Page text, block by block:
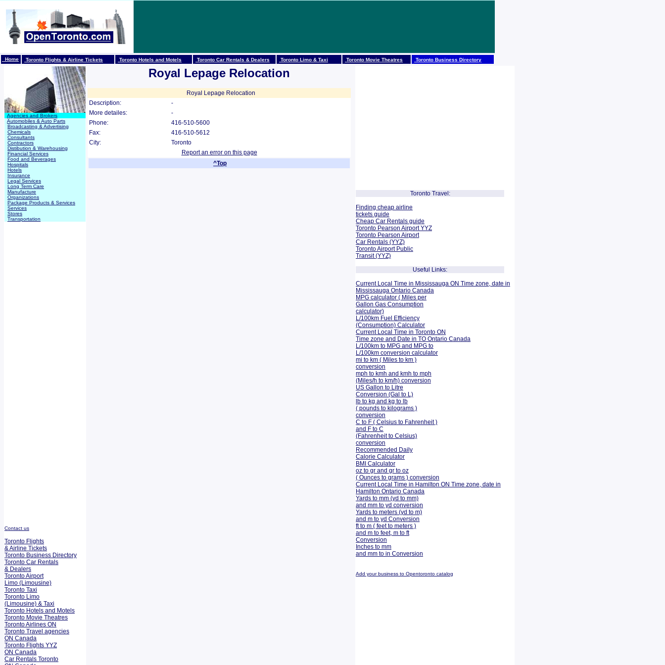
Home Toronto Flights & Airline Tickets Toronto Hotels and Motels Toronto Car Rentals & Dealers Toronto Limo & Taxi Toronto Movie Theatres Toronto Business Directory
Agencies and Brokers
Automobiles & Auto Parts
Broadcasting & Advertising
Chemicals
Consultants
Contractors
Distibution & Warehousing
Financial Services
Food and Beverages
Hospitals
Hotels
Insurance
Legal Services
Long Term Care
Manufacture
Organizations
Package Products & Services
Services
Stores
Transportation
Contact us
Toronto Flights
& Airline Tickets
Toronto Business Directory
Toronto Car Rentals
& Dealers
Toronto Airport
Limo (Limousine)
Toronto Taxi
Toronto Limo
(Limousine) & Taxi
Toronto Hotels and Motels
Toronto Movie Theatres
Toronto Airlines ON
Toronto Travel agencies
ON Canada
Toronto Flights YYZ
ON Canada
Car Rentals Toronto
Royal Lepage Relocation
Royal Lepage Relocation
Description:
-
More detailes:
-
Phone:
416-510-5600
Fax:
416-510-5612
City:
Toronto
Report an error on this page
^Top
Toronto Travel:
Finding cheap airline
tickets guide
Cheap Car Rentals guide
Toronto Pearson Airport YYZ
Toronto Pearson Airport
Car Rentals (YYZ)
Toronto Airport Public
Transit (YYZ)
Useful Links:
Current Local Time in Mississauga ON Time zone, date in
Mississauga Ontario Canada
MPG calculator ( Miles per
Gallon Gas Consumption
calculator)
L/100km Fuel Efficiency
(Consumption) Calculator
Current Local Time in Toronto ON
Time zone and Date in TO Ontario Canada
L/100km to MPG and MPG to
L/100km conversion calculator
mi to km ( Miles to km )
conversion
mph to kmh and kmh to mph
(Miles/h to km/h) conversion
US Gallon to Litre
Conversion (Gal to L)
lb to kg and kg to lb
( pounds to kilograms )
conversion
C to F ( Celsius to Fahrenheit )
and F to C
(Fahrenheit to Celsius)
conversion
Recommended Daily
Calorie Calculator
BMI Calculator
oz to gr and gr to oz
( Ounces to grams ) conversion
Current Local Time in Hamilton ON Time zone, date in
Hamilton Ontario Canada
Yards to mm (yd to mm)
and mm to yd conversion
Yards to meters (yd to m)
and m to yd Conversion
ft to m ( feet to meters )
and m to feet, m to ft
Conversion
Inches to mm
and mm to in Conversion
Add your business to Opentoronto catalog